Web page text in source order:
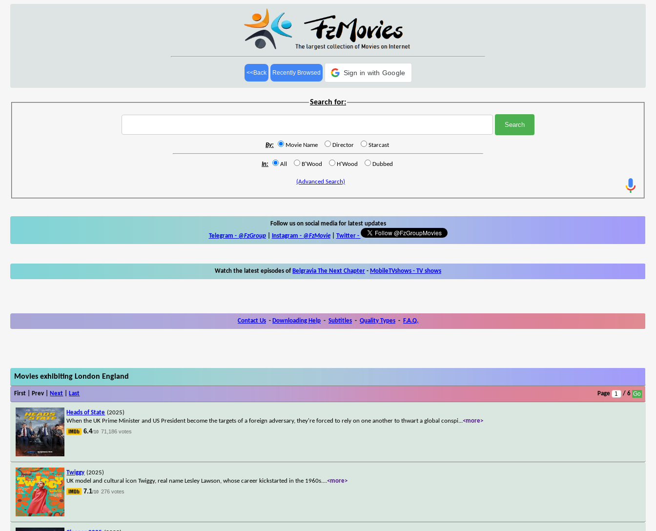
<<Back Recently Browsed Sign in with Google
Search for:
By: Movie Name Director Starcast
In: All B'Wood H'Wood Dubbed
(Advanced Search)
Follow us on social media for latest updates
Telegram - @FzGroup| Instagram - @FzMovie| Twitter-
Watch the latest episodes of Belgravia The Next Chapter - MobileTVshows - TV shows
Contact Us - Downloading Help - Subtitles - Quality Types - F.A.Q.
Movies exhibiting London England
First | Prev | Next Last Page / 6
Heads of State (2025)
When the UK Prime Minister and US President become the targets of a foreign adversary, they're forced to rely on one another to thwart a global conspi...<more>
6.4/10 71,186 votes
Twiggy (2025)
UK model and cultural icon Twiggy, real name Lesley Lawson, whose career kickstarted in the 1960s....<more>
7.1/10 276 votes